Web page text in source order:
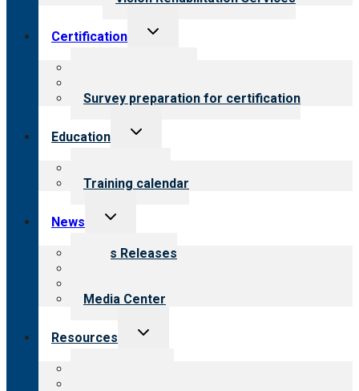
Certification
Toggle
Survey preparation for certification
Education
Toggle
Training calendar
News
Toggle
menu
News Releases
Media Center
Resources
Toggle